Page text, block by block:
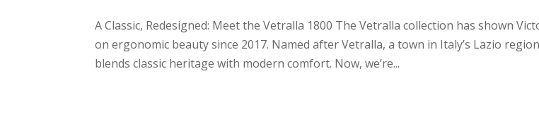
A Classic, Redesigned: Meet the Vetralla 1800 The Vetralla collection has shown
on ergonomic beauty since 2017. Named after Vetralla, a town in Italy’s Lazio
blends classic heritage with modern comfort. Now, we’re...